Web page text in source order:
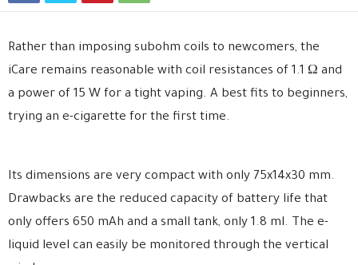
Rather than imposing subohm coils to newcomers, the
iCare remains reasonable with coil resistances of 1.1 Ω and
a power of 15 W for a tight vaping. A best fits to beginners,
trying an e-cigarette for the first time.
Its dimensions are very compact with only 75x14x30 mm.
Drawbacks are the reduced capacity of battery life that
only offers 650 mAh and a small tank, only 1.8 ml. The e-
liquid level can easily be monitored through the vertical